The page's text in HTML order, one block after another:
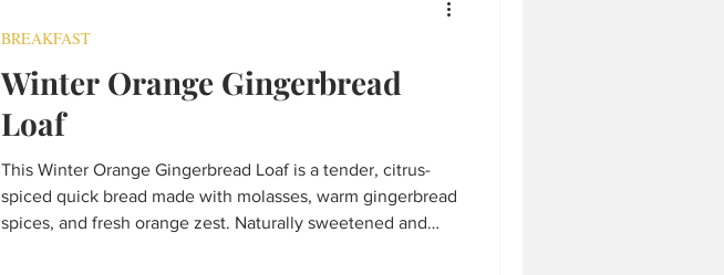
Winter Orange Gingerbread
Loaf
This Winter Orange Gingerbread Loaf is a tender, citrus-
spiced quick bread made with molasses, warm gingerbread
spices, and fresh orange zest. Naturally sweetened and
BREAKFAST